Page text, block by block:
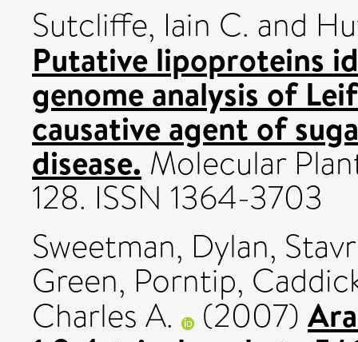
Sutcliffe, Iain C. and
Putative lipoproteins
genome analysis of
causative agent of
disease. Molecular
128. ISSN 1364-3703
Sweetman, Dylan,
Green, Porntip,
Charles A. (2007)